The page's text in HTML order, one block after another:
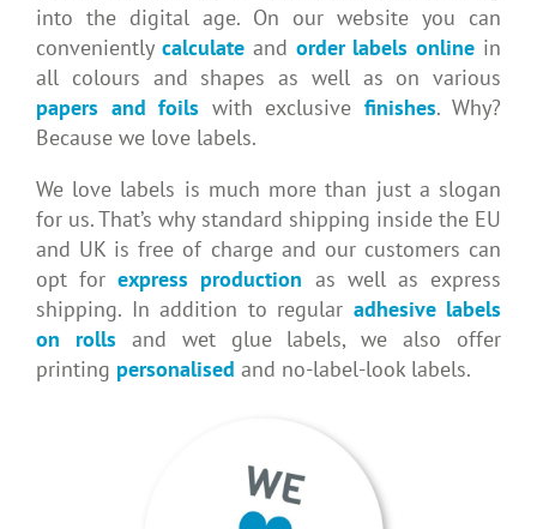
into the digital age. On our website you can
conveniently calculateand order labels online in
all colours and shapes as well as on various
papers and foils with exclusive finishes. Why?
Because we love labels.
We love labels is much more than just a slogan
for us. That’s why standard shipping inside the EU
and UK is free of charge and our customers can
opt forexpress production as well as express
shipping. In addition to regular adhesive labels
on rolls and wet glue labels, we also offer
printing personalised and no-label-look labels.